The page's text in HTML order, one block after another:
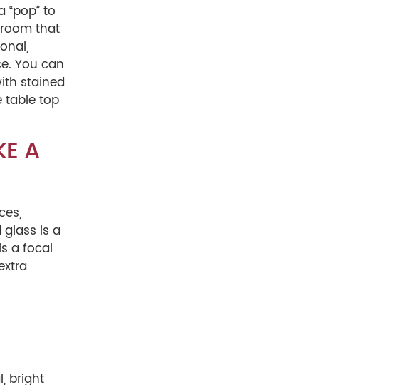
to
that
You can
stained
table top
A
is a
a focal
bright